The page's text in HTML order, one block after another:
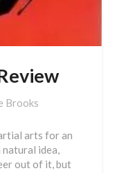
Brooks
arts for an
natural idea,
out of it, but